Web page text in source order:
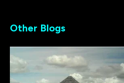
Other Blogs